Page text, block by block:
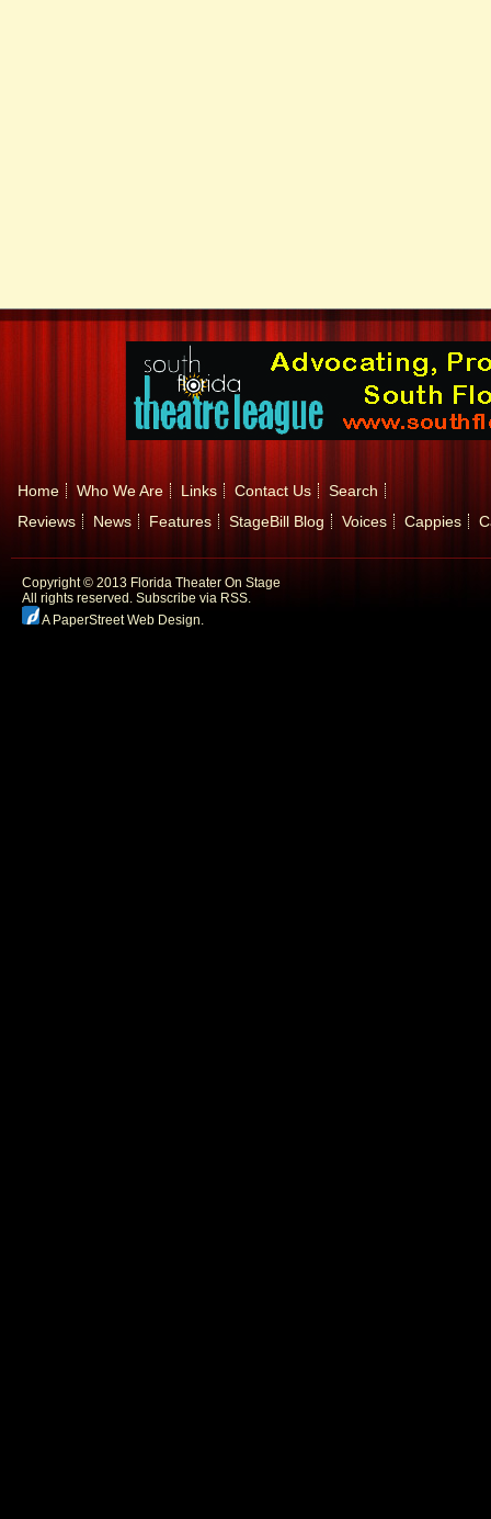
Home Who We Are Links Contact Us
Search
Reviews
News Features StageBill Blog Voices Cappies
Copyright © 2013 Florida Theater On Stage
All rights reserved. Subscribe via RSS.
A PaperStreet Web Design.